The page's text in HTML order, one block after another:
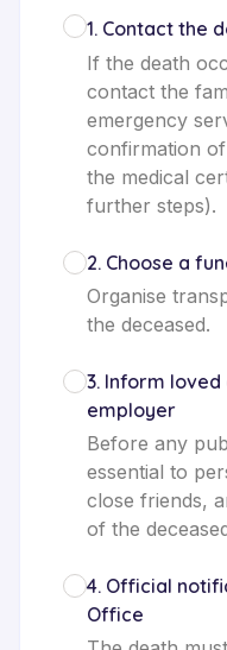
1. Contact the
If the death
contact the
emergency
confirmation
the medical
further steps).
2. Choose a
Organise
the deceased.
3. Inform loved
employer
Before any
essential to
close friends,
of the
4. Official
Office